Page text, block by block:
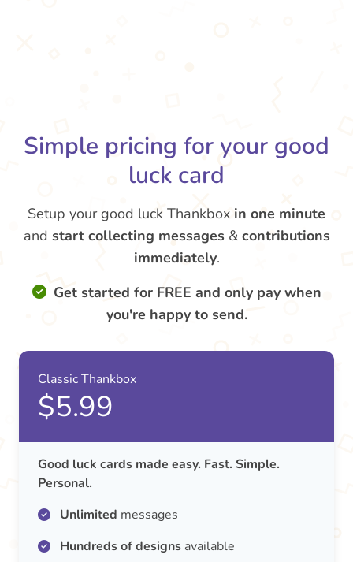
Simple pricing for your good
luck card
Setup your good luck Thankbox in one minute
and start collecting messages & contributions
immediately.
Get started for FREE and only pay when
you're happy to send.
Classic Thankbox
$5.99
Good luck cards made easy. Fast. Simple.
Personal.
Unlimited messages
Hundreds of designs available